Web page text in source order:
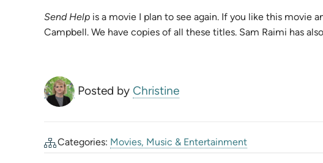
Send Help is a movie I plan to see again. If you like this movie
Campbell. We have copies of all these titles. Sam Raimi has
Posted by Christine
Categories: Movies, Music & Entertainment